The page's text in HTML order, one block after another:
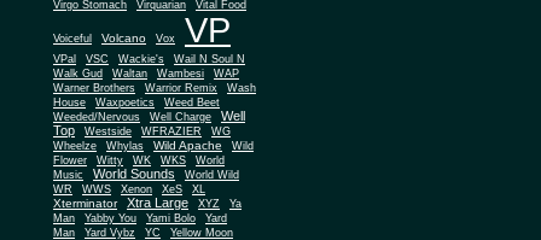
Virgo Stomach
Virquarian Vital Food
Voiceful Volcano Vox VP
VPal VSC Wackie's
Wail N Soul N
Walk Gud
Waltan Wambesi
WAP
Warner Brothers
Warrior Remix
Wash
House
Waxpoetics
Weed Beet
Weeded/Nervous
Well Charge
Well
Top
Westside WFRAZIER
WG
Wheelze
Whylas Wild Apache
Wild
Flower
Witty WK WKS
World
Music
World Sounds
World Wild
WR
WWS Xenon XeS XL
Xterminator Xtra Large XYZ
Ya
Man
Yabby You Yami Bolo
Yard
Man
Yard Vybz YC
Yellow Moon